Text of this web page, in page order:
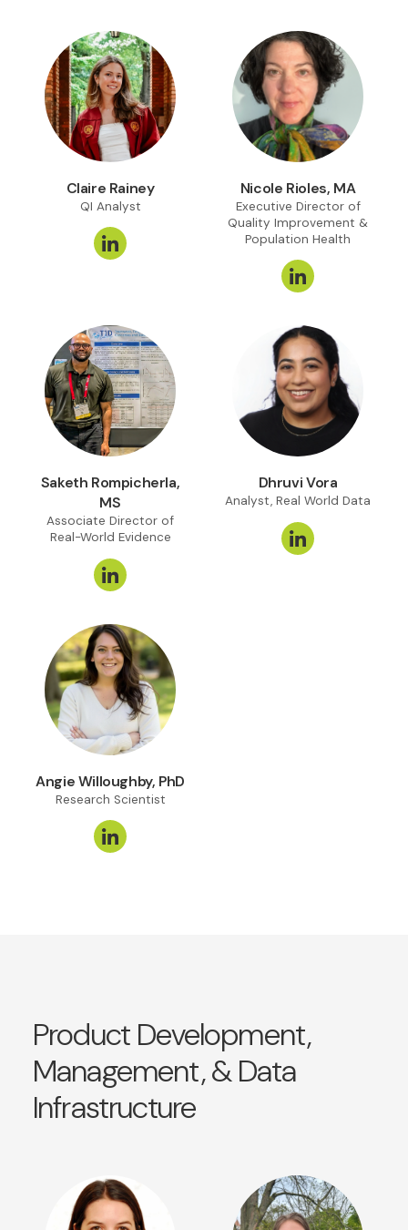
Claire Rainey
QI Analyst
Nicole Rioles, MA
Executive Director of
Quality Improvement &
Population Health
Saketh Rompicherla,
MS
Associate Director of
Real-World Evidence
Dhruvi Vora
Analyst, Real World Data
Angie Willoughby, PhD
Research Scientist
Product Development,
Management, & Data
Infrastructure